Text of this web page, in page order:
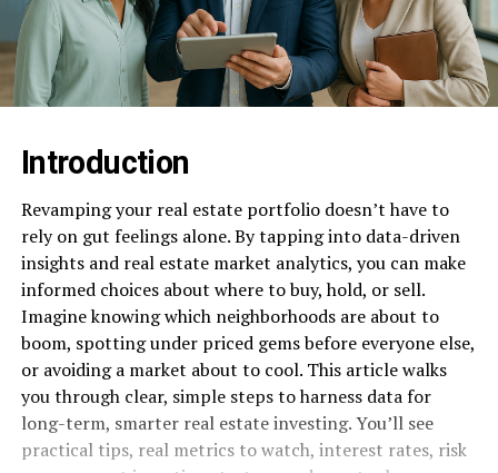
Introduction
Revamping your real estate portfolio doesn’t have to
rely on gut feelings alone. By tapping into data-driven
insights and real estate market analytics, you can make
informed choices about where to buy, hold, or sell.
Imagine knowing which neighborhoods are about to
boom, spotting under priced gems before everyone else,
or avoiding a market about to cool. This article walks
you through clear, simple steps to harness data for
long-term, smarter real estate investing. You’ll see
practical tips, real metrics to watch, interest rates, risk